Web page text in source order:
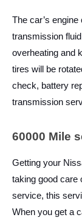
The car’s
transmission
overheating and
tires will be
check, battery
transmission
60000 Mile
Getting your
taking good care
service, this
When you get a